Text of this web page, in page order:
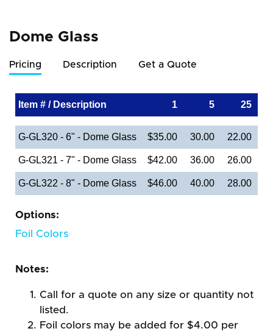
Dome Glass
Pricing Description Get a Quote
Item # / Description 1 5 25
G-GL320 - 6" - Dome Glass $35.00 30.00 22.00
G-GL321 - 7" - Dome Glass $42.00 36.00 26.00
G-GL322 - 8" - Dome Glass $46.00 40.00 28.00
Options:
Foil Colors
Notes:
Call for a quote on any size or quantity not
listed.
Foil colors may be added for $4.00 per